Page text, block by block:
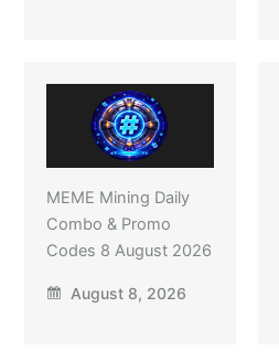
MEME Mining Daily
Combo & Promo
Codes 8 August 2026
August 8, 2026